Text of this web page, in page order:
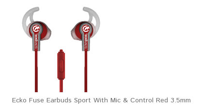
Ecko Fuse Earbuds Sport With Mic & Control Red 3.5mm